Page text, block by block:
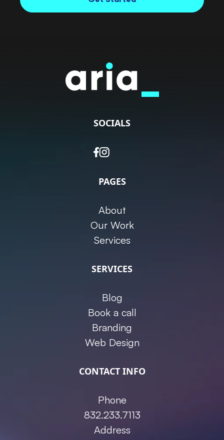
SOCIALS
PAGES
About
Our Work
Services
SERVICES
Blog
Book a call
Branding
Web Design
CONTACT INFO
Phone
832.233.7113
Address